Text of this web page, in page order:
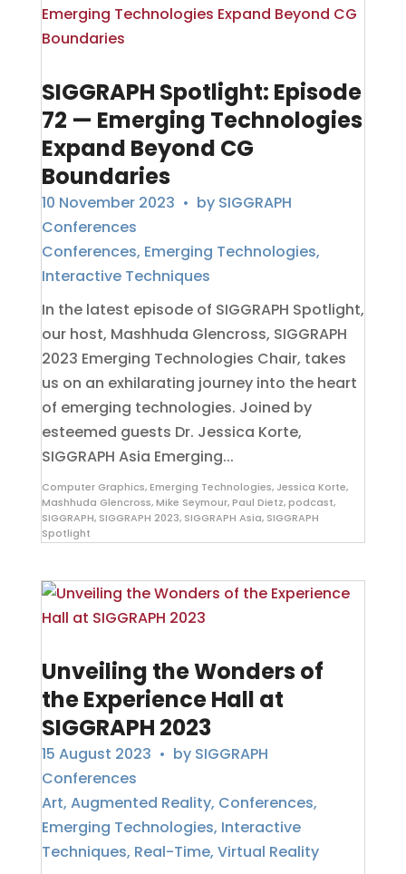
SIGGRAPH Spotlight: Episode
72 — Emerging Technologies
Expand Beyond CG
Boundaries
10 November 2023 • by SIGGRAPH
Conferences
Conferences, Emerging Technologies,
Interactive Techniques
In the latest episode of SIGGRAPH Spotlight,
our host, Mashhuda Glencross, SIGGRAPH
2023 Emerging Technologies Chair, takes
us on an exhilarating journey into the heart
of emerging technologies. Joined by
esteemed guests Dr. Jessica Korte,
SIGGRAPH Asia Emerging...
Computer Graphics,Emerging Technologies, Jessica Korte,
Mashhuda Glencross,Mike Seymour,Paul Dietz,podcast,
SIGGRAPH, SIGGRAPH 2023, SIGGRAPH Asia, SIGGRAPH
Spotlight
Unveiling the Wonders of
the Experience Hall at
SIGGRAPH 2023
15 August 2023 • by SIGGRAPH
Conferences
Art, Augmented Reality, Conferences,
Emerging Technologies, Interactive
Techniques, Real-Time, Virtual Reality